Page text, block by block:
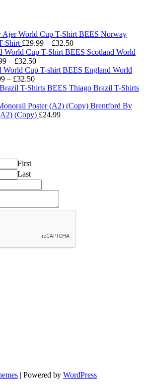
BEES Norway
Shirt £29.99 – £32.50Price
range:
through
BEES Scotland World
– £32.50Price
range:
through
BEES England World
– £32.50Price
range:
through
£32.50
BEES Thiago Brazil T-Shirts
Brentford By
(Copy) £24.99
First
Last
| Powered by WordPress